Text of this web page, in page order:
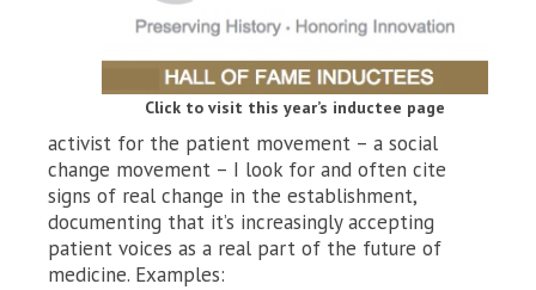
Click to visit this year’s inductee page
activist for the patient movement – a social
change movement – I look for and often cite
signs of real change in the establishment,
documenting that it’s increasingly accepting
patient voices as a real part of the future of
medicine. Examples: